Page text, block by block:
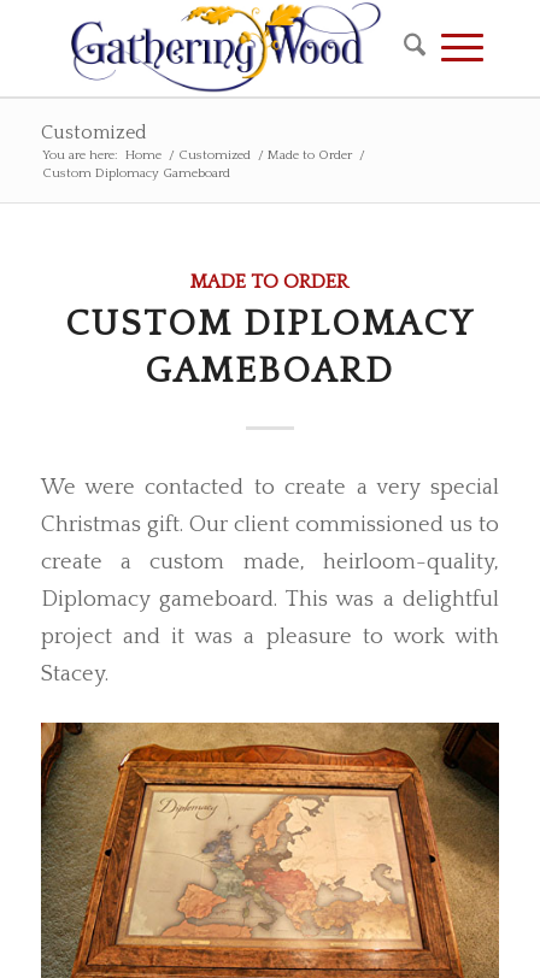
Customized
You are here: Home / Customized / Made to Order
/
Custom Diplomacy Gameboard
MADE TO ORDER
CUSTOM DIPLOMACY
GAMEBOARD
We were contacted to create a very special
Christmas gift. Our client commissioned us to
create a custom made, heirloom-quality,
Diplomacy gameboard. This was a delightful
project and it was a pleasure to work with
Stacey.